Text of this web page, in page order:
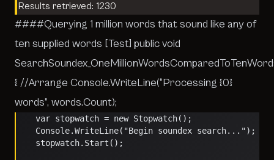
Results retrieved: 1230
####Querying 1 million words that sound like any of
ten supplied words [Test] public void
{ //Arrange Console.WriteLine(“Processing {0}
words”, words.Count);
    var stopwatch = new Stopwatch();
    Console.WriteLine("Begin soundex search...");
    stopwatch.Start();